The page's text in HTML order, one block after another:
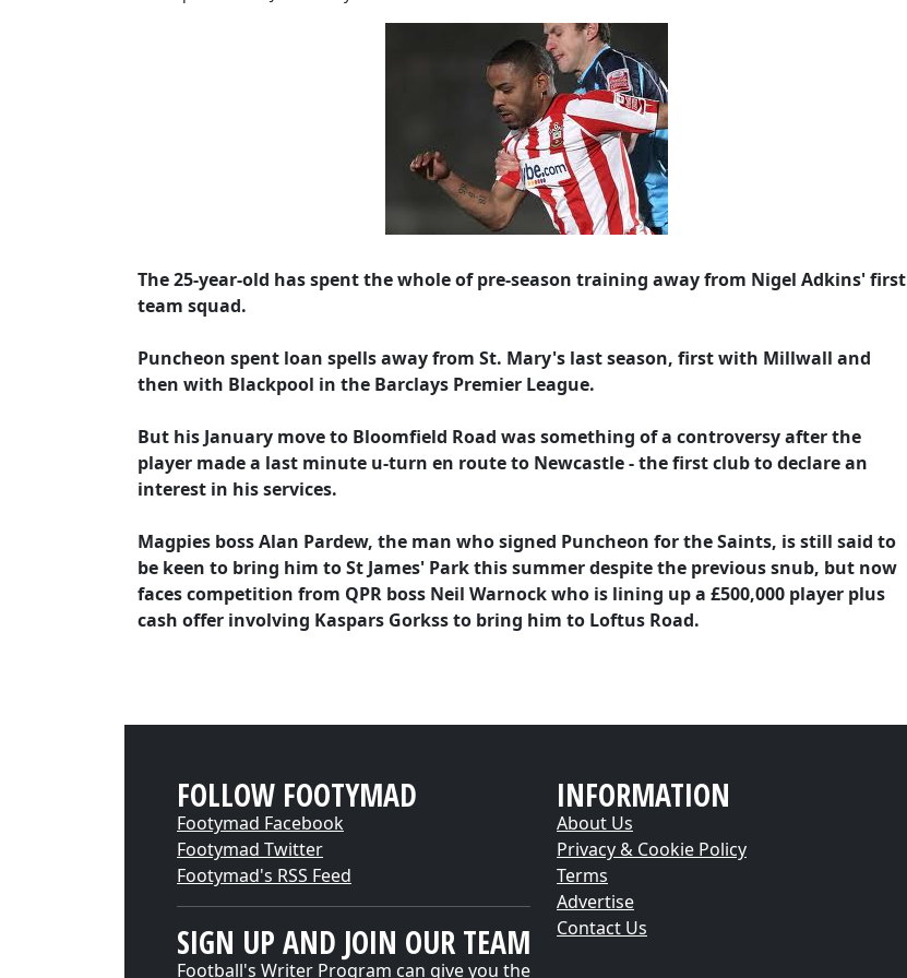
The 25-year-old has spent the whole of pre-season training away from Nigel Adkins' first
team squad.
Puncheon spent loan spells away from St. Mary's last season, first with Millwall and
then with Blackpool in the Barclays Premier League.
But his January move to Bloomfield Road was something of a controversy after the
player made a last minute u-turn en route to Newcastle - the first club to declare an
interest in his services.
Magpies boss Alan Pardew, the man who signed Puncheon for the Saints, is still said to
be keen to bring him to St James' Park this summer despite the previous snub, but now
faces competition from QPR boss Neil Warnock who is lining up a £500,000 player plus
cash offer involving Kaspars Gorkss to bring him to Loftus Road.
FOLLOW FOOTYMAD
Footymad Facebook
Footymad Twitter
Footymad's RSS Feed
SIGN UP AND JOIN OUR TEAM
Football's Writer Program can give you the
INFORMATION
About Us
Privacy & Cookie Policy
Terms
Advertise
Contact Us